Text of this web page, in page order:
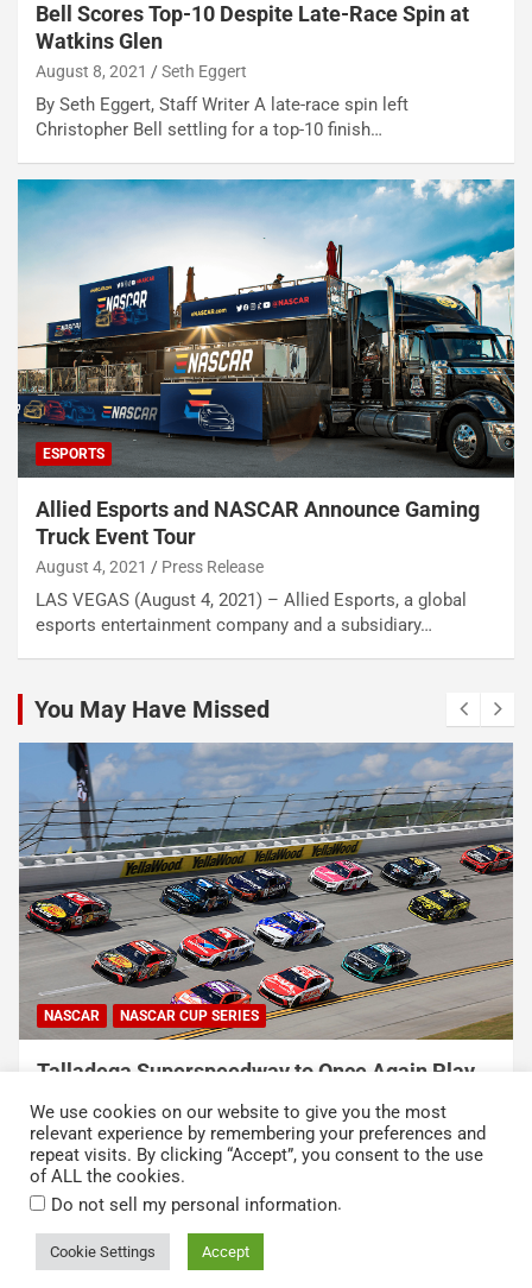
Bell Scores Top-10 Despite Late-Race Spin at
Watkins Glen
August 8, 2021 Seth Eggert
By Seth Eggert, Staff Writer A late-race spin left
Christopher Bell settling for a top-10 finish…
ESPORTS
Allied Esports and NASCAR Announce Gaming
Truck Event Tour
August 4, 2021 Press Release
LAS VEGAS (August 4, 2021) – Allied Esports, a global
esports entertainment company and a subsidiary…
You May Have Missed
NASCAR NASCAR CUP SERIES
Talladega Superspeedway to Once Again Play
Crucial Role in The Chase in 2027
August 7, 2026 Press Release
Copyright © 2026Kickin' the Tires
We use cookies on our website to give you the most
relevant experience by remembering your preferences and
repeat visits. By clicking “Accept”, you consent to the use
of ALL the cookies.
Do not sell my personal information.
Cookie Settings Accept